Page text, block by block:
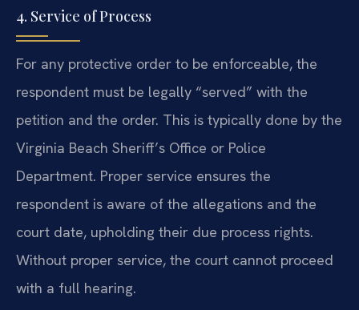
4. Service of Process
For any protective order to be enforceable, the
respondent must be legally “served” with the
petition and the order. This is typically done by the
Virginia Beach Sheriff’s Office or Police
Department. Proper service ensures the
respondent is aware of the allegations and the
court date, upholding their due process rights.
Without proper service, the court cannot proceed
with a full hearing.